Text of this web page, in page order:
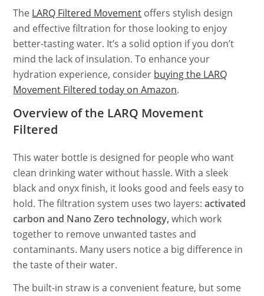
The LARQ Filtered Movement offers stylish design
and effective filtration for those looking to enjoy
better-tasting water. It’s a solid option if you don’t
mind the lack of insulation. To enhance your
hydration experience, consider buying the LARQ
Movement Filtered today on Amazon.
Overview of the LARQ Movement
Filtered
This water bottle is designed for people who want
clean drinking water without hassle. With a sleek
black and onyx finish, it looks good and feels easy to
hold. The filtration system uses two layers:activated
carbon and Nano Zero technology, which work
together to remove unwanted tastes and
contaminants. Many users notice a big difference in
the taste of their water.
The built-in straw is a convenient feature, but some